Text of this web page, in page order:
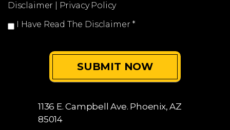
Disclaimer
Privacy Policy
I Have Read The Disclaimer *
1136 E. Campbell Ave. Phoenix, AZ
85014